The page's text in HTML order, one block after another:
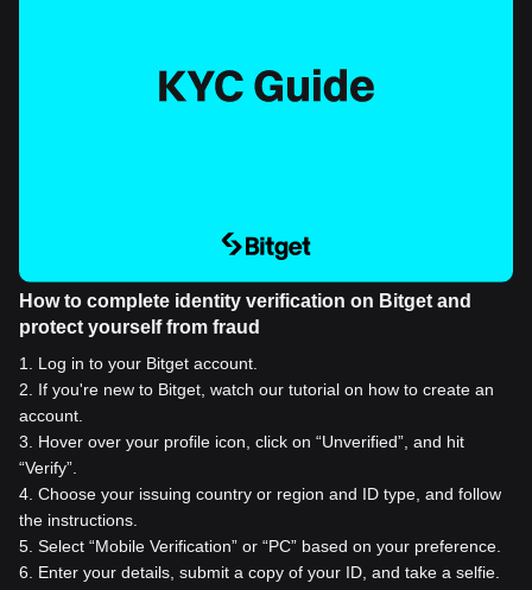
How to complete identity verification on Bitget and
protect yourself from fraud
1
Log in to your Bitget account.
2
If you're new to Bitget, watch our tutorial on how to create an
account.
3
Hover over your profile icon, click on “Unverified”, and hit
“Verify”.
4 Choose your issuing country or region and ID type, and follow
the instructions.
5 Select “Mobile Verification” or “PC” based on your preference.
6
Enter your details, submit a copy of your ID, and take a selfie.